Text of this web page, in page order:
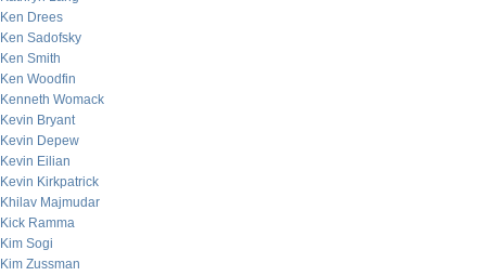
Ken Drees
Ken Sadofsky
Ken Smith
Ken Woodfin
Kenneth Womack
Kevin Bryant
Kevin Depew
Kevin Eilian
Kevin Kirkpatrick
Khilav Majmudar
Kick Ramma
Kim Sogi
Kim Zussman